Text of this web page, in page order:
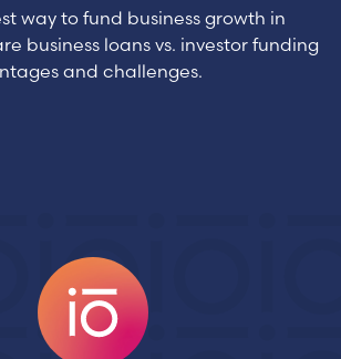
way to fund business growth in
business loans vs. investor funding
and challenges.